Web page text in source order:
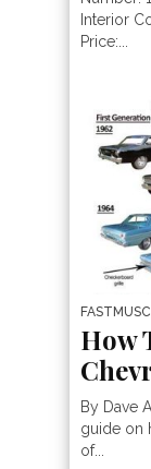
Interior
Price:...
How
By Dave
guide on
of...